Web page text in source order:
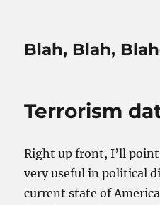
Blah, Blah,
Terrorism
Right up front, I’ll
very useful in political
current state of